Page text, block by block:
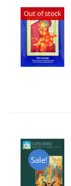
Out of stock
Sale!